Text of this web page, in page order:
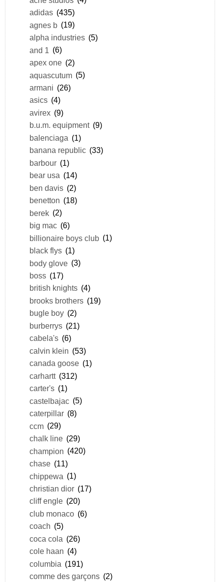
adidas (435)
agnes b (19)
alpha industries (5)
and 1
(6)
apex one (2)
aquascutum (5)
armani (26)
asics (4)
avirex (9)
b.u.m. equipment (9)
balenciaga (1)
banana republic (33)
barbour (1)
bear usa (14)
ben davis (2)
benetton (18)
berek (2)
big mac (6)
billionaire boys club (1)
black flys (1)
body glove (3)
boss (17)
british knights (4)
brooks brothers (19)
bugle boy (2)
burberrys (21)
cabela's (6)
calvin klein (53)
canada goose (1)
carhartt (312)
carter's (1)
castelbajac (5)
caterpillar (8)
ccm (29)
chalk line (29)
champion (420)
chase (11)
chippewa (1)
christian dior (17)
cliff engle (20)
club monaco (6)
coach (5)
coca cola (26)
cole haan (4)
columbia (191)
comme des garçons (2)